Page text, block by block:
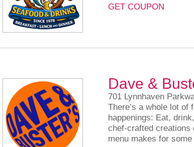
GET COUPON
Dave &
701 Lynnhaven
There’s a whole lot
happenings: Eat,
chef-crafted creations
menu makes for